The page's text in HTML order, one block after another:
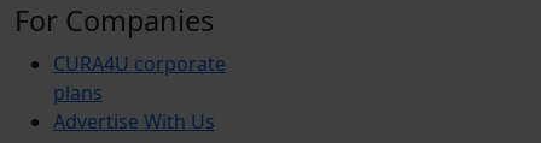
For Companies
CURA4U corporate
plans
Advertise With Us